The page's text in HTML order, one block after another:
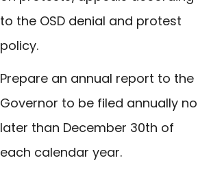
to the OSD denial and protest
policy.
Prepare an annual report to the
Governor to be filed annually no
later than December 30th of
each calendar year.